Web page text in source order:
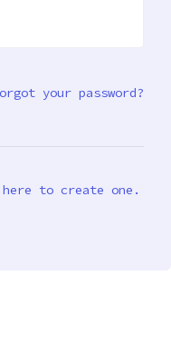
your password?
here to create one.